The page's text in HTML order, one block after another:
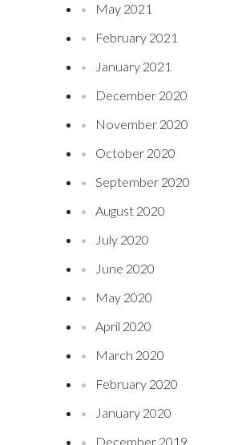
May 2021
February 2021
January 2021
December 2020
November 2020
October 2020
September 2020
August 2020
July 2020
June 2020
May 2020
April 2020
March 2020
February 2020
January 2020
December 2019